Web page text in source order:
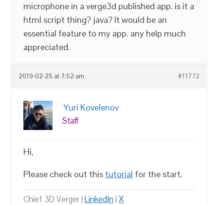
microphone in a verge3d published app. is it a
html script thing? java? It would be an
essential feature to my app. any help much
appreciated.
2019-02-25 at 7:52 am #11772
Yuri Kovelenov
Staff
Hi,
Please check out this tutorial for the start.
Chief 3D Verger |LinkedIn|X